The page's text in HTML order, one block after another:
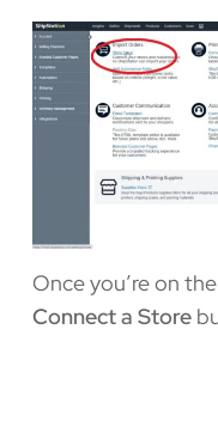
Once you’re on the
Connect a Store